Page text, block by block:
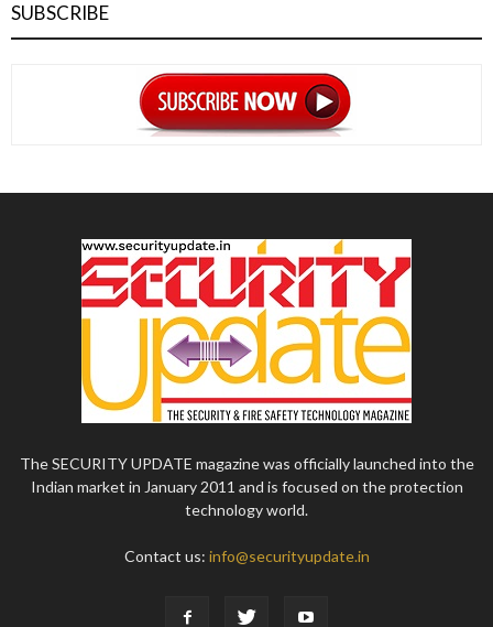
SUBSCRIBE
The SECURITY UPDATE magazine was officially launched into the
Indian market in January 2011 and is focused on the protection
technology world.
Contact us: info@securityupdate.in